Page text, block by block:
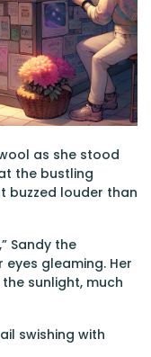
as she stood
the bustling
buzzed louder than
Sandy the
gleaming. Her
sunlight, much
swishing with